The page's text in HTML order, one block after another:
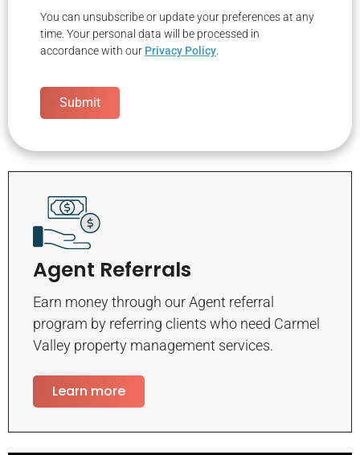
You can unsubscribe or update your preferences at any
time. Your personal data will be processed in
accordance with our Privacy Policy
Submit
Agent Referrals
Earn money through our Agent referral
program by referring clients who need Carmel
Valley property management services.
Learn more